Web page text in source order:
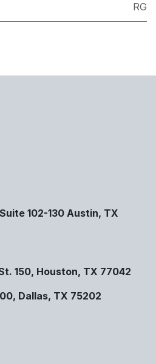
RG
102-130 Austin, TX
150, Houston, TX 77042
Dallas, TX 75202